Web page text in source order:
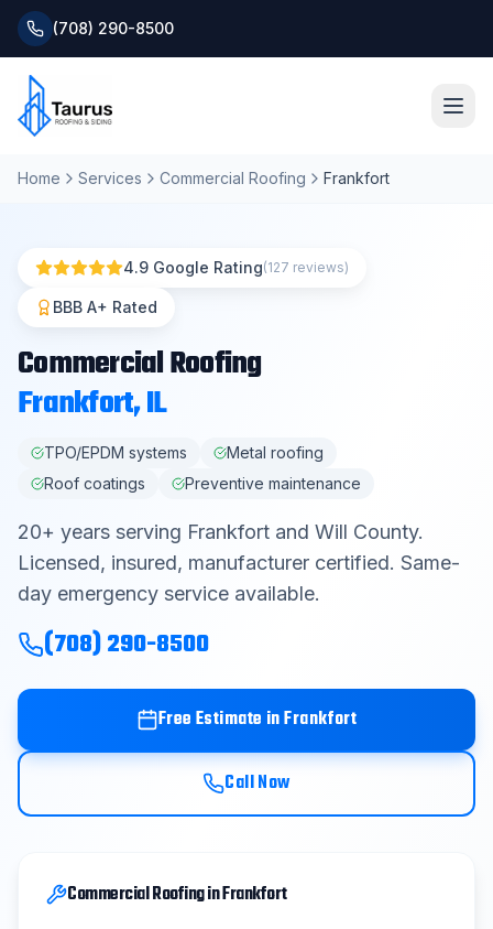
(708) 290-8500
Home
Services
Roofing Systems
Contact
(708) 290-8500
Home Services Commercial Roofing Frankfort
4.9 Google Rating(127 reviews)
BBB A+ Rated
Commercial Roofing
Frankfort, IL
TPO/EPDM systems
Metal roofing
Roof coatings
Preventive maintenance
20+ years serving Frankfort and Will County.
Licensed, insured, manufacturer certified. Same-
day emergency service available.
(708) 290-8500
Free Estimate inFrankfort
Call Now
Commercial RoofinginFrankfort